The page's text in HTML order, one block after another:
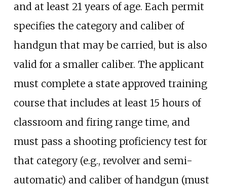
and at least 21 years of age. Each permit
specifies the category and caliber of
handgun that may be carried, but is also
valid for a smaller caliber. The applicant
must complete a state approved training
course that includes at least 15 hours of
classroom and firing range time, and
must pass a shooting proficiency test for
that category (e.g., revolver and semi-
automatic) and caliber of handgun (must